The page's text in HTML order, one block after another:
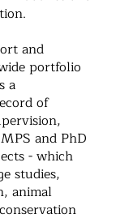
and
portfolio
a
of
and PhD
- which
studies,
animal